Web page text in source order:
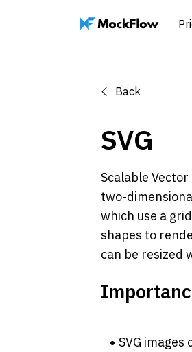
Back
SVG
Scalable
two-
which use a
shapes to
can be resized
SVG